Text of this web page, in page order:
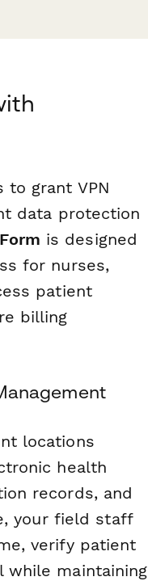
to grant VPN
data protection
is designed
for nurses,
patient
billing
locations
health
records, and
your field staff
verify patient
maintaining